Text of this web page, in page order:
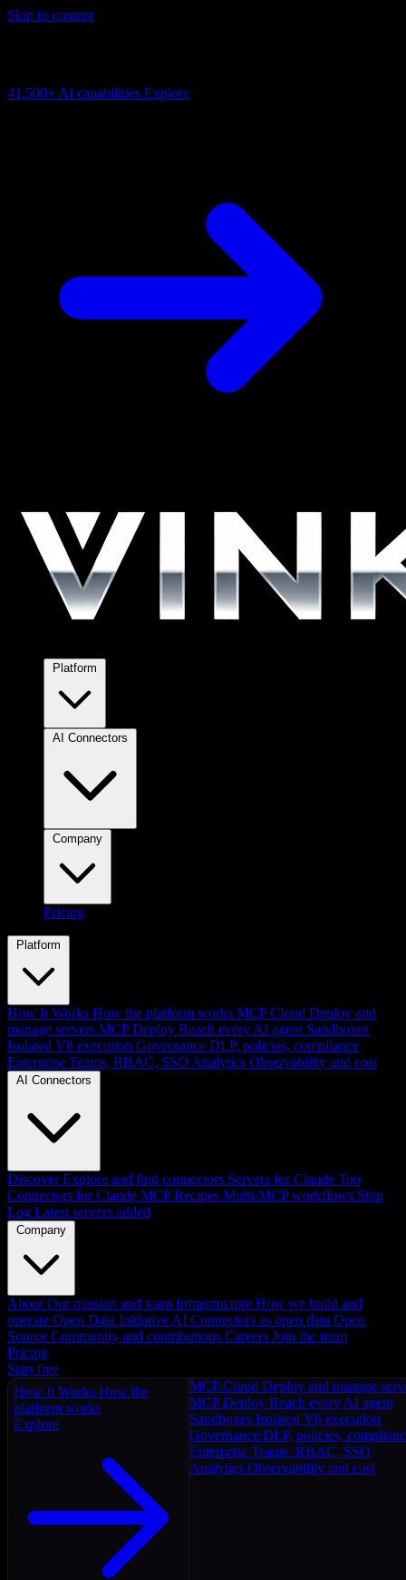
Skip to content
41,500+ AI capabilities Explore
Pricing
Platform
How It Works How the platform works MCP Cloud Deploy and
manage servers MCP Deploy Reach every AI agent Sandboxes
Isolated V8 execution Governance DLP, policies, compliance
Enterprise Teams, RBAC, SSO Analytics Observability and cost
AI Connectors
Discover Explore and find connectors Servers for Claude Top
Connectors for Claude MCP Recipes Multi-MCP workflows Ship
Log Latest servers added
Company
About Our mission and team Infrastructure How we build and
operate Open Data Initiative AI Connectors as open data Open
Source Community and contributions Careers Join the team
Pricing
Start free
How It Works How the
platform works
Explore
MCP Cloud Deploy and manage
MCP Deploy Reach every AI agent
Sandboxes Isolated V8 execution
Governance DLP, policies,
Enterprise Teams, RBAC, SSO
Analytics Observability and cost